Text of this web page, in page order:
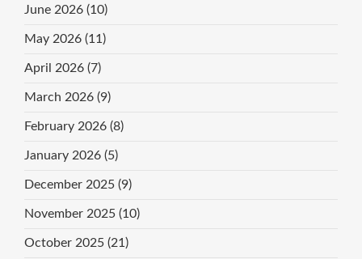
June 2026 (10)
May 2026 (11)
April 2026 (7)
March 2026 (9)
February 2026 (8)
January 2026 (5)
December 2025 (9)
November 2025 (10)
October 2025 (21)